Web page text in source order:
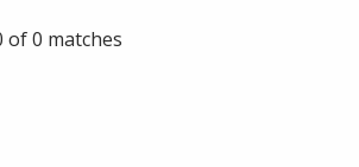
of 0 matches